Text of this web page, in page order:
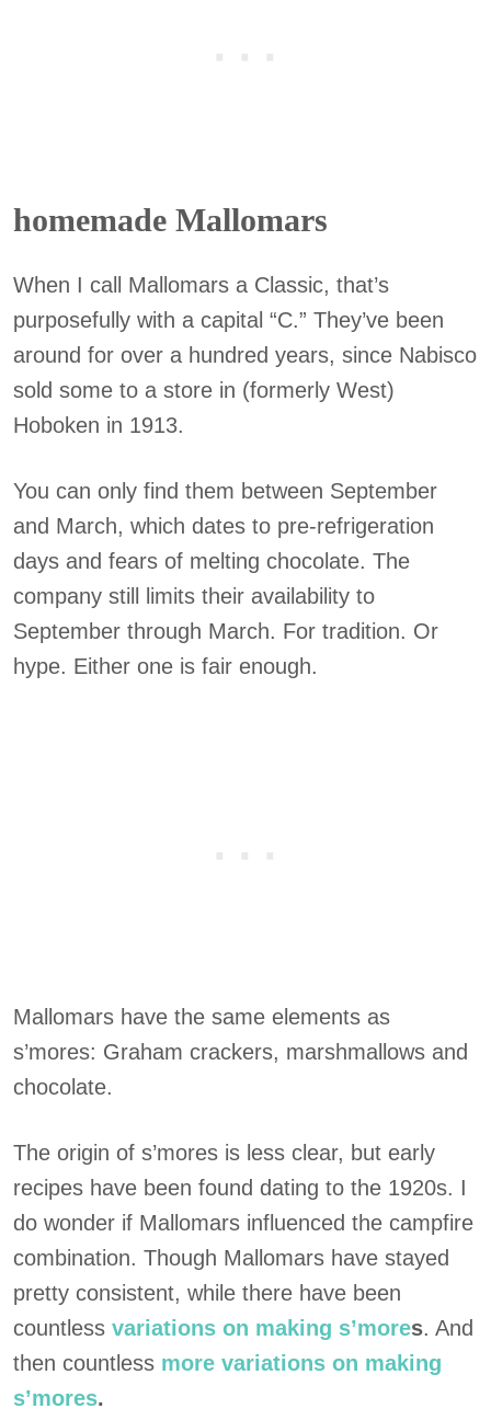
homemade Mallomars
When I call Mallomars a Classic, that’s
purposefully with a capital “C.” They’ve been
around for over a hundred years, since Nabisco
sold some to a store in (formerly West)
Hoboken in 1913.
You can only find them between September
and March, which dates to pre-refrigeration
days and fears of melting chocolate. The
company still limits their availability to
September through March. For tradition. Or
hype. Either one is fair enough.
Mallomars have the same elements as
s’mores: Graham crackers, marshmallows and
chocolate.
The origin of s’mores is less clear, but early
recipes have been found dating to the 1920s. I
do wonder if Mallomars influenced the campfire
combination. Though Mallomars have stayed
pretty consistent, while there have been
countless variations on making s’mores. And
then countless more variations on making
s’mores.